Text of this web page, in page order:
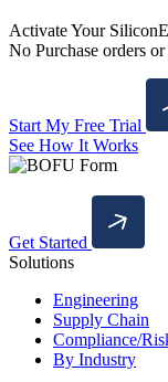
Activate Your
No Purchase orders
Start My Free Trial
See How It Works
Get Started
Solutions
Engineering
Supply Chain
Compliance/
By Industry